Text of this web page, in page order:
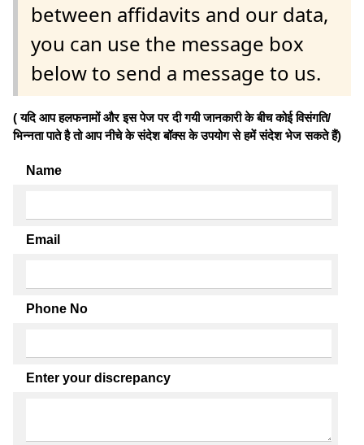
between affidavits and our data,
you can use the message box
below to send a message to us.
( यदि आप हलफनामों और इस पेज पर दी गयी जानकारी के बीच कोई विसंगति/
भिन्नता पाते है तो आप नीचे के संदेश बॉक्स के उपयोग से हमें संदेश भेज सकते हैं)
Name
Email
Phone No
Enter your discrepancy